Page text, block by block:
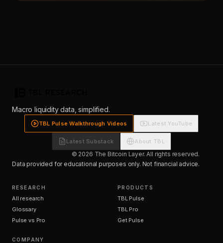
Macro liquidity data, simplified.
TBL Pulse Walkthrough Videos Latest YouTube
Latest Substack About TBL
© 2026 The Bitcoin Layer. All rights reserved.
Data provided for educational purposes only. Not financial advice.
RESEARCH
All research
Glossary
Pulse vs Pro
PRODUCTS
TBL Pulse
TBL Pro
Get Pulse
COMPANY